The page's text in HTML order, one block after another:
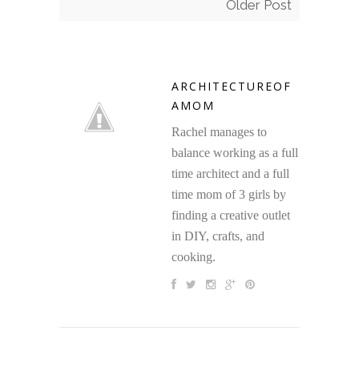
Older Post
ARCHITECTUREOF
AMOM
Rachel manages to
balance working as a full
time architect and a full
time mom of 3 girls by
finding a creative outlet
in DIY, crafts, and
cooking.